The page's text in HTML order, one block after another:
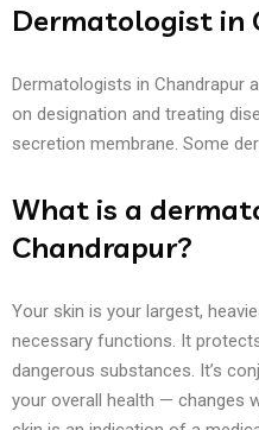
Dermatologist in
Dermatologists in Chandrapur
on designation and treating
secretion membrane. Some
What is a
Chandrapur?
Your skin is your largest,
necessary functions. It
dangerous substances. It’s
your overall health — changes